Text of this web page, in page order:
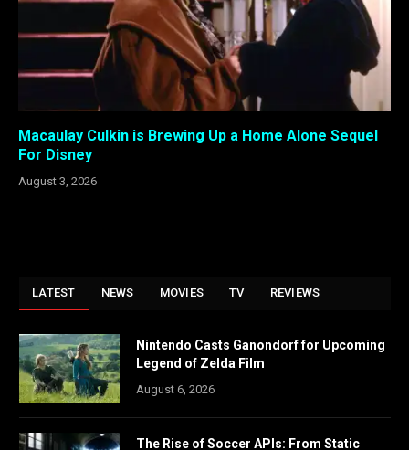
Macaulay Culkin is Brewing Up a Home Alone Sequel
For Disney
August 3, 2026
LATEST NEWS MOVIES TV REVIEWS
Nintendo Casts Ganondorf for Upcoming
Legend of Zelda Film
August 6, 2026
The Rise of Soccer APIs: From Static